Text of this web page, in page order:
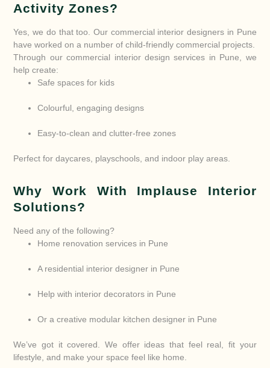
Activity Zones?
Yes, we do that too. Our commercial interior designers in Pune
have worked on a number of child-friendly commercial projects.
Through our commercial interior design services in Pune, we
help create:
Safe spaces for kids
Colourful, engaging designs
Easy-to-clean and clutter-free zones
Perfect for daycares, playschools, and indoor play areas.
Why Work With Implause Interior
Solutions?
Need any of the following?
Home renovation services in Pune
A residential interior designer in Pune
Help with interior decorators in Pune
Or a creative modular kitchen designer in Pune
We’ve got it covered. We offer ideas that feel real, fit your
lifestyle, and make your space feel like home.